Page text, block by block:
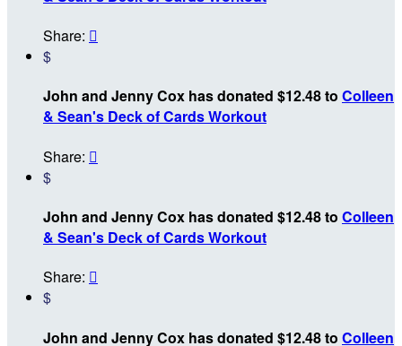
Share: 
$
John and Jenny Cox has donated $12.48 to Colleen
& Sean's Deck of Cards Workout
Share: 
$
John and Jenny Cox has donated $12.48 to Colleen
& Sean's Deck of Cards Workout
Share: 
$
John and Jenny Cox has donated $12.48 to Colleen